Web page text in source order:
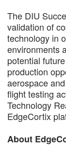
The DIU
validation of
technology in
environments
potential
production
aerospace
flight testing
Technology
EdgeCortix
About